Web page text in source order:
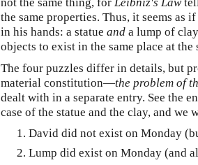
the same properties. Thus, it seems as
in his hands: a statue and a lump of
objects to exist in the same place at the
The four puzzles differ in details, but
material constitution—the problem of
dealt with in a separate entry. See the
case of the statue and the clay, and
David did not exist on Monday
Lump did exist on Monday (and